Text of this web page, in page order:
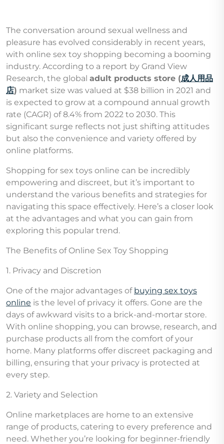
The conversation around sexual wellness and
pleasure has evolved considerably in recent years,
with online sex toy shopping becoming a booming
industry. According to a report by Grand View
Research, the global adult products store (成人用品
店) market size was valued at $38 billion in 2021 and
is expected to grow at a compound annual growth
rate (CAGR) of 8.4% from 2022 to 2030. This
significant surge reflects not just shifting attitudes
but also the convenience and variety offered by
online platforms.
Shopping for sex toys online can be incredibly
empowering and discreet, but it’s important to
understand the various benefits and strategies for
navigating this space effectively. Here’s a closer look
at the advantages and what you can gain from
exploring this popular trend.
The Benefits of Online Sex Toy Shopping
1. Privacy and Discretion
One of the major advantages of buying sex toys
online is the level of privacy it offers. Gone are the
days of awkward visits to a brick-and-mortar store.
With online shopping, you can browse, research, and
purchase products all from the comfort of your
home. Many platforms offer discreet packaging and
billing, ensuring that your privacy is protected at
every step.
2. Variety and Selection
Online marketplaces are home to an extensive
range of products, catering to every preference and
need. Whether you’re looking for beginner-friendly